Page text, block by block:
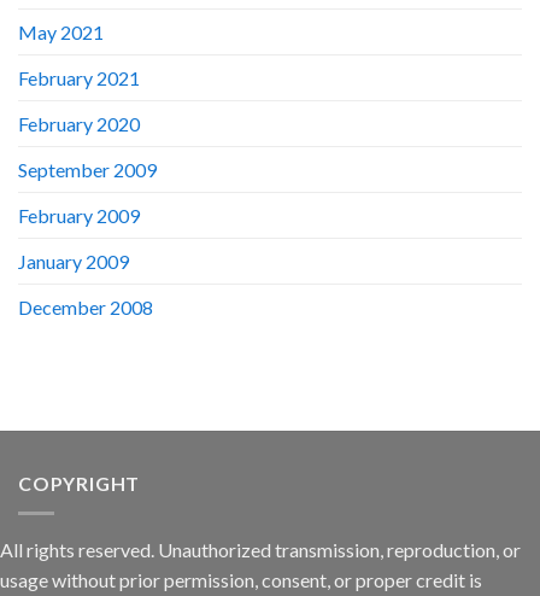
May 2021
February 2021
February 2020
September 2009
February 2009
January 2009
December 2008
COPYRIGHT
All rights reserved. Unauthorized transmission, reproduction, or
usage without prior permission, consent, or proper credit is